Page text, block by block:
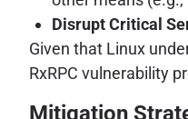
Disrupt Critical
Given that Linux
RxRPC vulnerability
Mitigation